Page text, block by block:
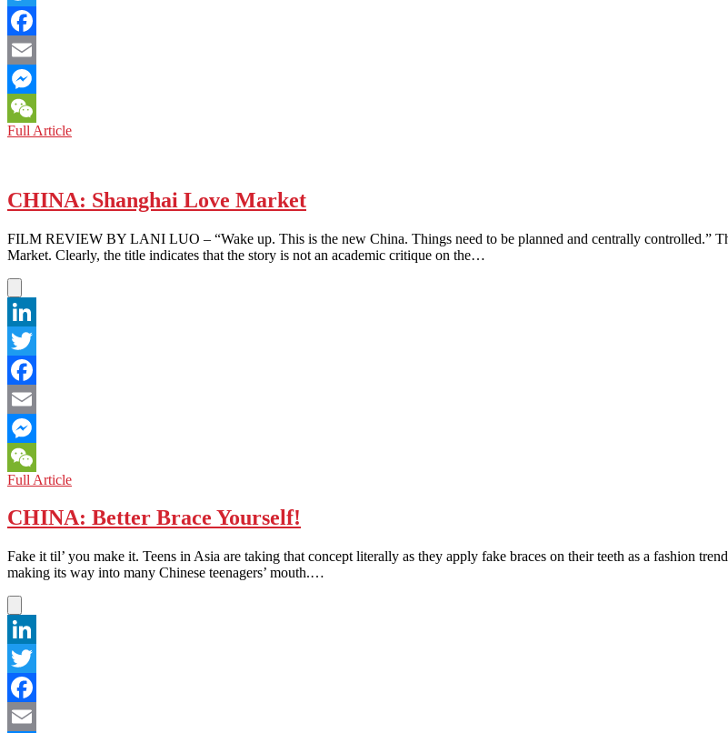
Twitter
Facebook
Email
Messenger
WeChat
Full ArticleCHINA:
Holler
CHINA: Shanghai Love Market
FILM REVIEW BY LANI LUO – “Wake up. This is the new China. Things need to be planned and centrally controlled.”
Market. Clearly, the title indicates that the story is not an academic critique on the…
LinkedIn
Twitter
Facebook
Email
Messenger
WeChat
Full ArticleCHINA:
Love
Market
CHINA: Better Brace Yourself!
Fake it til’ you make it. Teens in Asia are taking that concept literally as they apply fake braces on their teeth as a fashion
making its way into many Chinese teenagers’ mouth.…
LinkedIn
Twitter
Facebook